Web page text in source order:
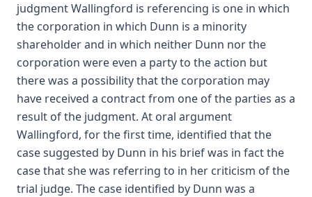
judgment Wallingford is referencing is one in which
the corporation in which Dunn is a minority
shareholder and in which neither Dunn nor the
corporation were even a party to the action but
there was a possibility that the corporation may
have received a contract from one of the parties as a
result of the judgment. At oral argument
Wallingford, for the first time, identified that the
case suggested by Dunn in his brief was in fact the
case that she was referring to in her criticism of the
trial judge. The case identified by Dunn was a